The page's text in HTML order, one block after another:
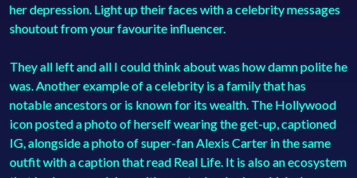
her depression. Light up their faces with a celebrity messages
shoutout from your favourite influencer.
They all left and all I could think about was how damn polite he
was. Another example of a celebrity is a family that has
notable ancestors or is known for its wealth. The Hollywood
icon posted a photo of herself wearing the get-up, captioned
IG, alongside a photo of super-fan Alexis Carter in the same
outfit with a caption that read Real Life. It is also an ecosystem